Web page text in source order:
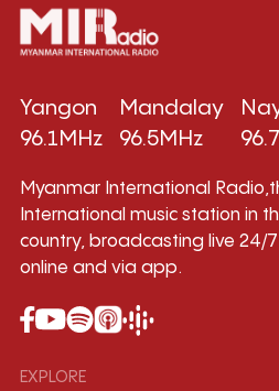
Yangon
96.1MHz
Mandalay
96.5MHz
Myanmar International
International music station in
country, broadcasting live 24/
online and via app.
EXPLORE